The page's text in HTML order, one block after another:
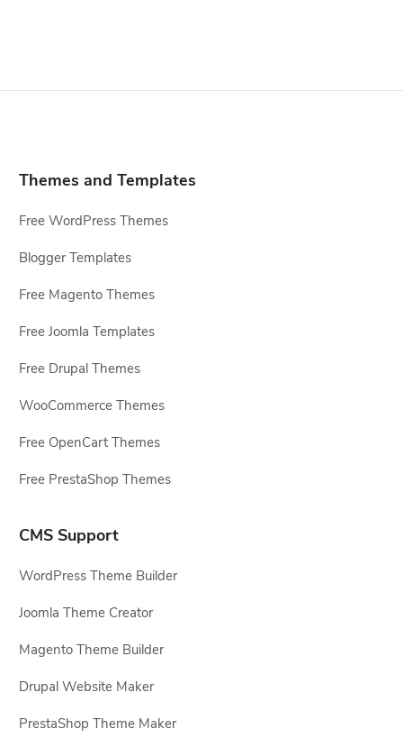
Themes and Templates
Free WordPress Themes
Blogger Templates
Free Magento Themes
Free Joomla Templates
Free Drupal Themes
WooCommerce Themes
Free OpenCart Themes
Free PrestaShop Themes
CMS Support
WordPress Theme Builder
Joomla Theme Creator
Magento Theme Builder
Drupal Website Maker
PrestaShop Theme Maker